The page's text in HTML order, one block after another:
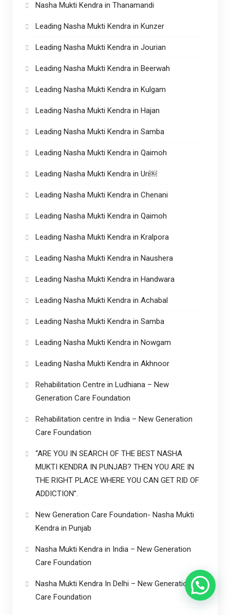
Nasha Mukti Kendra in Thanamandi
Leading Nasha Mukti Kendra in Kunzer
Leading Nasha Mukti Kendra in Jourian
Leading Nasha Mukti Kendra in Beerwah
Leading Nasha Mukti Kendra in Kulgam
Leading Nasha Mukti Kendra in Hajan
Leading Nasha Mukti Kendra in Samba
Leading Nasha Mukti Kendra in Qaimoh
Leading Nasha Mukti Kendra in Uri￼
Leading Nasha Mukti Kendra in Chenani
Leading Nasha Mukti Kendra in Qaimoh
Leading Nasha Mukti Kendra in Kralpora
Leading Nasha Mukti Kendra in Naushera
Leading Nasha Mukti Kendra in Handwara
Leading Nasha Mukti Kendra in Achabal
Leading Nasha Mukti Kendra in Samba
Leading Nasha Mukti Kendra in Nowgam
Leading Nasha Mukti Kendra in Akhnoor
Rehabilitation Centre in Ludhiana – New
Generation Care Foundation
Rehabilitation centre in India – New Generation
Care Foundation
“ARE YOU IN SEARCH OF THE BEST NASHA
MUKTI KENDRA IN PUNJAB? THEN YOU ARE IN
THE RIGHT PLACE WHERE YOU CAN GET RID OF
ADDICTION”.
New Generation Care Foundation- Nasha Mukti
Kendra in Punjab
Nasha Mukti Kendra in India – New Generation
Care Foundation
Nasha Mukti Kendra In Delhi – New Generation
Care Foundation